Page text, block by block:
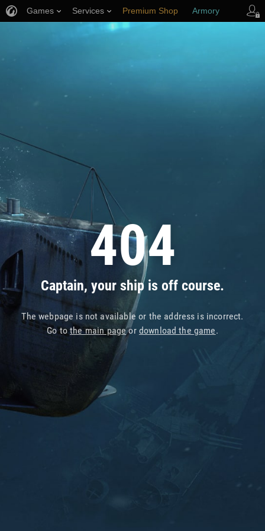
404
Captain, your ship is off course.
The webpage is not available or the address is incorrect.
Go tothe main pageor download the game.
Games Services Premium Shop Armory
Player Support